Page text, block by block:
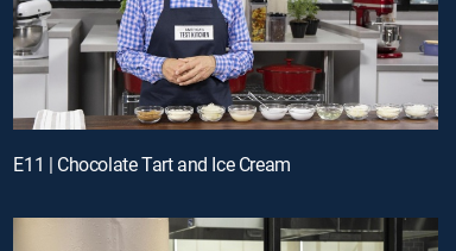
E11 | Chocolate Tart and Ice Cream